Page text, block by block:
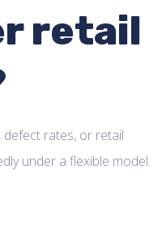
retail
rates, or retail
under a flexible model.